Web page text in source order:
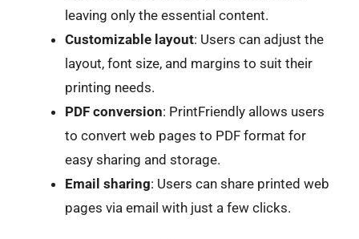
leaving only the essential content.
Customizable layout: Users can adjust the
layout, font size, and margins to suit their
printing needs.
PDF conversion: PrintFriendly allows users
to convert web pages to PDF format for
easy sharing and storage.
Email sharing: Users can share printed web
pages via email with just a few clicks.